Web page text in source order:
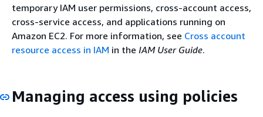
temporary IAM user permissions, cross-account access,
cross-service access, and applications running on
Amazon EC2. For more information, see Cross account
resource access in IAM in the IAM User Guide.
Managing access using policies